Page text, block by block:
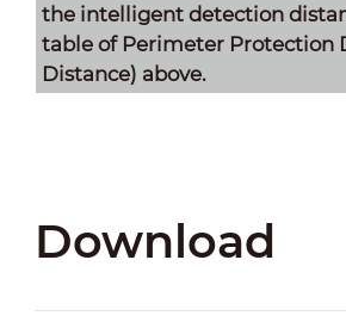
the intelligent detection
table of Perimeter Protection
Distance) above.
Download